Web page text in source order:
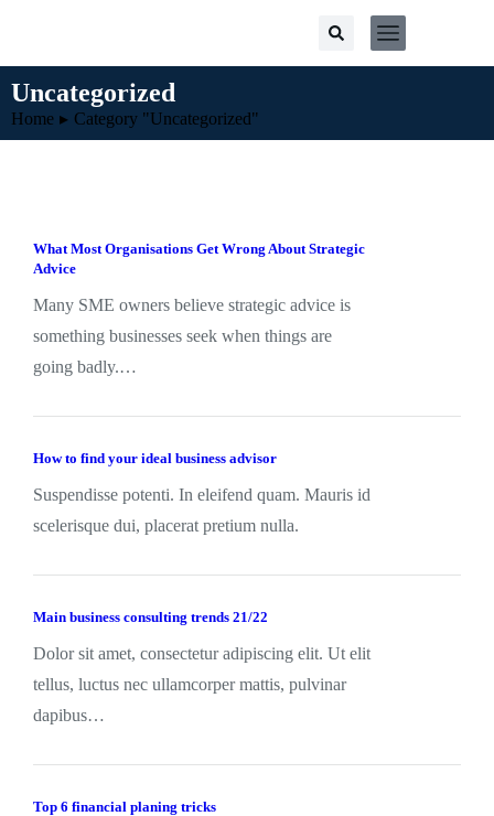
Uncategorized
You are here:
Home Category "Uncategorized"
What Most Organisations Get Wrong About Strategic
Advice
Many SME owners believe strategic advice is
something businesses seek when things are
going badly.…
How to find your ideal business advisor
Suspendisse potenti. In eleifend quam. Mauris id
scelerisque dui, placerat pretium nulla.
Main business consulting trends 21/22
Dolor sit amet, consectetur adipiscing elit. Ut elit
tellus, luctus nec ullamcorper mattis, pulvinar
dapibus…
Top 6 financial planing tricks